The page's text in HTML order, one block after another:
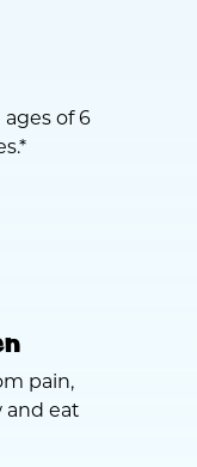
of 6
pain,
and eat